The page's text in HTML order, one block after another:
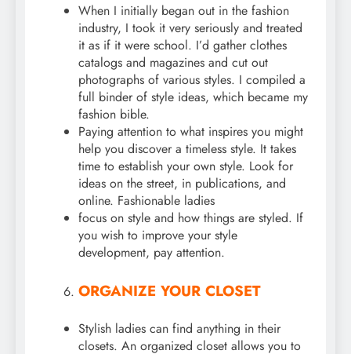
When I initially began out in the fashion
industry, I took it very seriously and treated
it as if it were school. I’d gather clothes
catalogs and magazines and cut out
photographs of various styles. I compiled a
full binder of style ideas, which became my
fashion bible.
Paying attention to what inspires you might
help you discover a timeless style. It takes
time to establish your own style. Look for
ideas on the street, in publications, and
online. Fashionable ladies
focus on style and how things are styled. If
you wish to improve your style
development, pay attention.
ORGANIZE YOUR CLOSET
Stylish ladies can find anything in their
closets. An organized closet allows you to